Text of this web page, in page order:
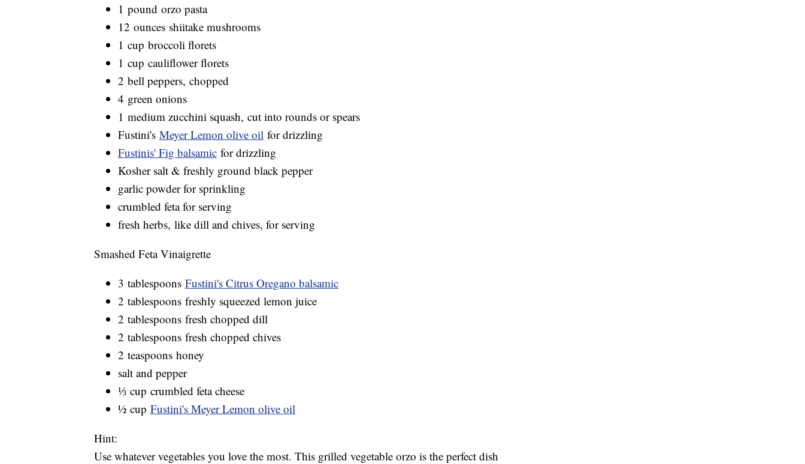
1 pound orzo pasta
12 ounces shiitake mushrooms
1 cup broccoli florets
1 cup cauliflower florets
2 bell peppers, chopped
4 green onions
1 medium zucchini squash, cut into rounds or spears
Fustini's Meyer Lemon olive oil for drizzling
Fustinis' Fig balsamic for drizzling
Kosher salt & freshly ground black pepper
garlic powder for sprinkling
crumbled feta for serving
fresh herbs, like dill and chives, for serving
Smashed Feta Vinaigrette
3 tablespoons Fustini's Citrus Oregano balsamic
2 tablespoons freshly squeezed lemon juice
2 tablespoons fresh chopped dill
2 tablespoons fresh chopped chives
2 teaspoons honey
salt and pepper
⅓ cup crumbled feta cheese
½ cup Fustini's Meyer Lemon olive oil
Hint:
Use whatever vegetables you love the most. This grilled vegetable orzo is the perfect dish